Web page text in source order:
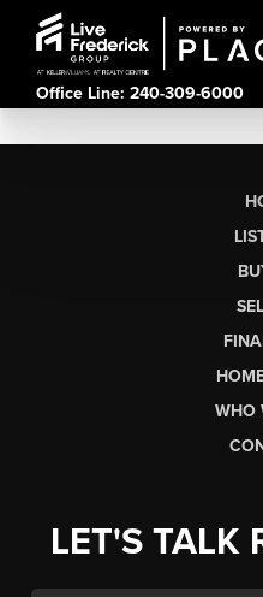
Office Line: 240-309-6000
WHO
LET'S TALK